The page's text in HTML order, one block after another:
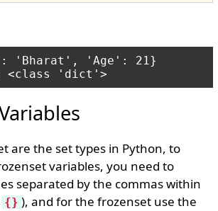
'Bharat', 'Age': 21}
are the set types in Python, to
variables, you need to
separated by the commas within
{} ), and for the frozenset use the